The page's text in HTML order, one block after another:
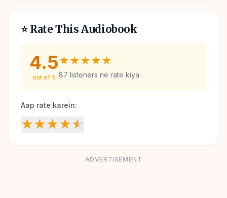
⭐ Rate This Audiobook
4.5
out of 5
★★★★★
87 listeners ne rate kiya
Aap rate karein:
★★★★★
ADVERTISEMENT